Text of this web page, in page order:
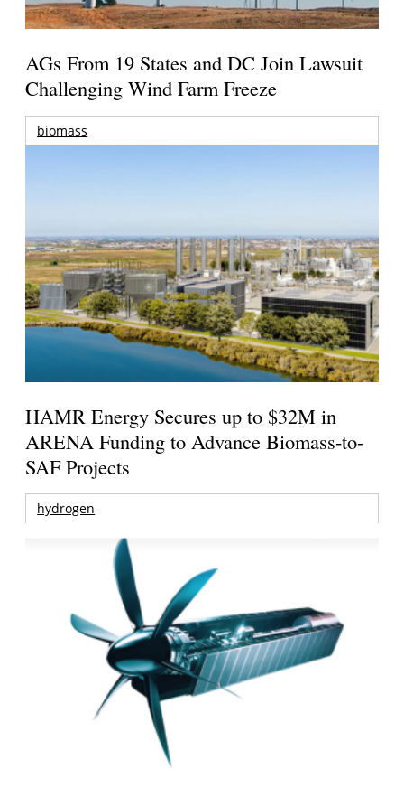
AGs From 19 States and DC Join Lawsuit
Challenging Wind Farm Freeze
biomass
HAMR Energy Secures up to $32M in
ARENA Funding to Advance Biomass-to-
SAF Projects
hydrogen